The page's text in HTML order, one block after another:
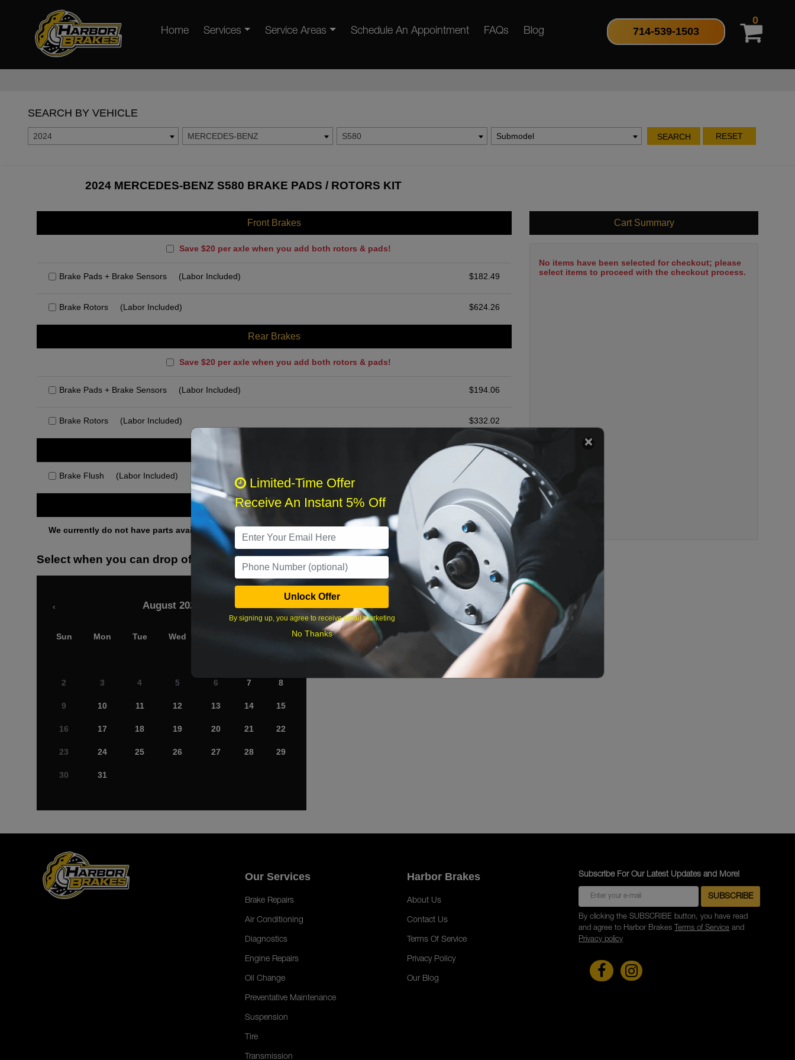
Home Services Service Areas Schedule An Appointment FAQs Blog 714-539-1503
0
SEARCH BY VEHICLE
2024 MERCEDES-BENZ S580 Submodel SEARCH RESET
2024 MERCEDES-BENZ S580 BRAKE PADS / ROTORS KIT
Front Brakes
Save $20 per axle when you add both rotors & pads!
Brake Pads + Brake Sensors (Labor Included) $182.49
Brake Rotors (Labor Included) $624.26
Rear Brakes
Save $20 per axle when you add both rotors & pads!
Brake Pads + Brake Sensors (Labor Included) $194.06
Brake Rotors (Labor Included) $332.02
Brake Flush (Labor Included)
Other Services
We currently do not have parts available for this axle.
Select when you can drop off your car
August 2026
‹ ›
Sun Mon Tue Wed
2 3 4 5 6 7 8
9 10 11 12 13 14 15
16 17 18 19 20 21 22
23 24 25 26 27 28 29
30 31
What time works best?
Cart Summary
No items have been selected for checkout; please
select items to proceed with the checkout process.
Our Services
Brake Repairs
Air Conditioning
Diagnostics
Engine Repairs
Oil Change
Preventative Maintenance
Suspension
Tire
Transmission
Harbor Brakes
About Us
Contact Us
Terms Of Service
Privacy Policy
Our Blog
Subscribe For Our Latest Updates and More!
By clicking the SUBSCRIBE button, you have read
and agree to Harbor Brakes Terms of Service and
Privacy policy
Limited-Time Offer
Receive An Instant 5% Off
Unlock Offer
By signing up, you agree to receive email marketing
No Thanks